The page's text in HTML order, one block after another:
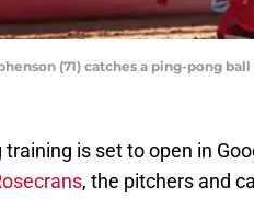
(71) catches a ping-pong
training is set to open in
, the pitchers and